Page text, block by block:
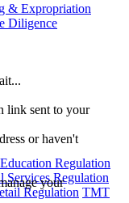
& Expropriation
Diligence
Education Regulation
Services Regulation
Regulation TMT
link sent to your
or haven't
your